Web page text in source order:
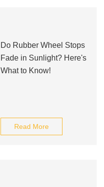
Do Rubber Wheel Stops
Fade in Sunlight? Here's
What to Know!
Read More